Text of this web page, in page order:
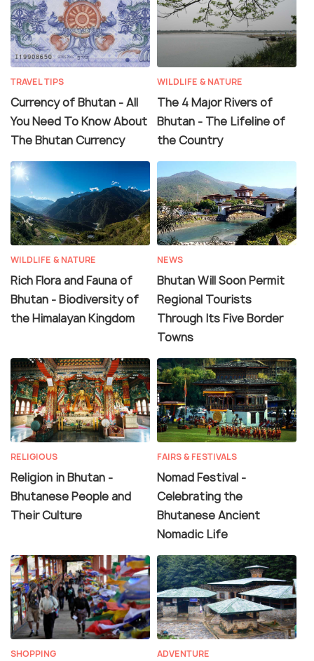
TRAVEL TIPS
Currency of Bhutan - All
You Need To Know About
The Bhutan Currency
WILDLIFE & NATURE
The 4 Major Rivers of
Bhutan - The Lifeline of
the Country
WILDLIFE & NATURE
Rich Flora and Fauna of
Bhutan - Biodiversity of
the Himalayan Kingdom
NEWS
Bhutan Will Soon Permit
Regional Tourists
Through Its Five Border
Towns
RELIGIOUS
Religion in Bhutan -
Bhutanese People and
Their Culture
FAIRS & FESTIVALS
Nomad Festival -
Celebrating the
Bhutanese Ancient
Nomadic Life
SHOPPING ADVENTURE